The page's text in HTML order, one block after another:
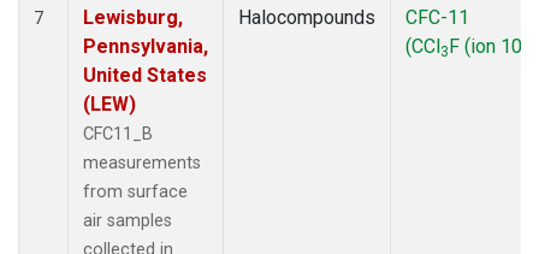
7
Lewisburg,
Pennsylvania,
United States
(LEW)
CFC11_B
measurements
from surface
air samples
collected in
Halocompounds
CFC-11
(CCl3F (ion